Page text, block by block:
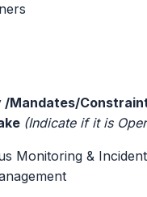
Mandates/
(Indicate if it is
Monitoring &